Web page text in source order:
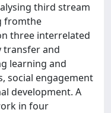
third stream
fromthe
three interrelated
transfer and
learning and
social engagement
development. A
in four